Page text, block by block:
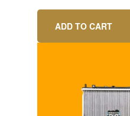
ADD TO CART